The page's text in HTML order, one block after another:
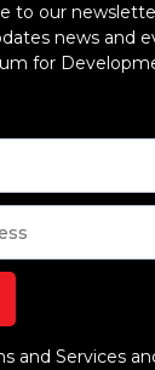
to our
news and
for
and Services